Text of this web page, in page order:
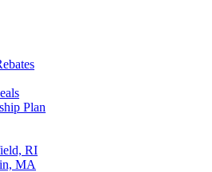
Plan
RI
MA